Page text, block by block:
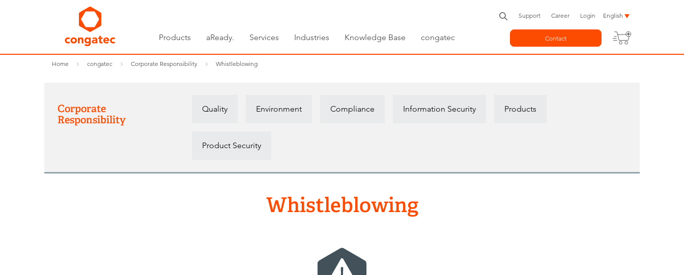
Products aReady. Services Industries Knowledge Base congatec
Support Career Login English
Contact
Home congatec Corporate Responsibility Whistleblowing
Corporate
Responsibility
Quality Environment Compliance Information Security Products
Product Security
Whistleblowing